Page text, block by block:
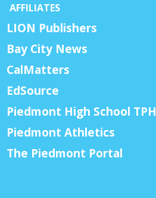
AFFILIATES
LION Publishers
Bay City News
CalMatters
EdSource
Piedmont High School TPH
Piedmont Athletics
The Piedmont Portal